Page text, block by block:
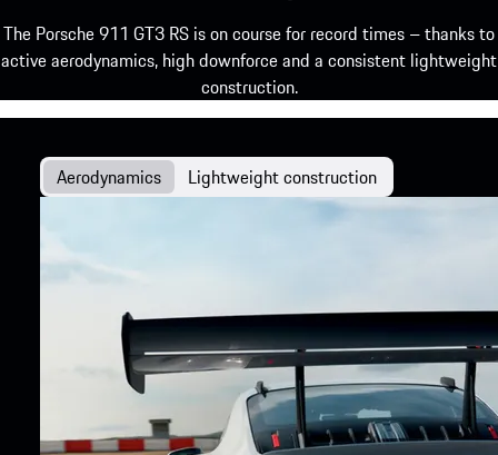
The Porsche 911 GT3 RS is on course for record times – thanks to
active aerodynamics, high downforce and a consistent lightweight
construction.
Aerodynamics Lightweight construction